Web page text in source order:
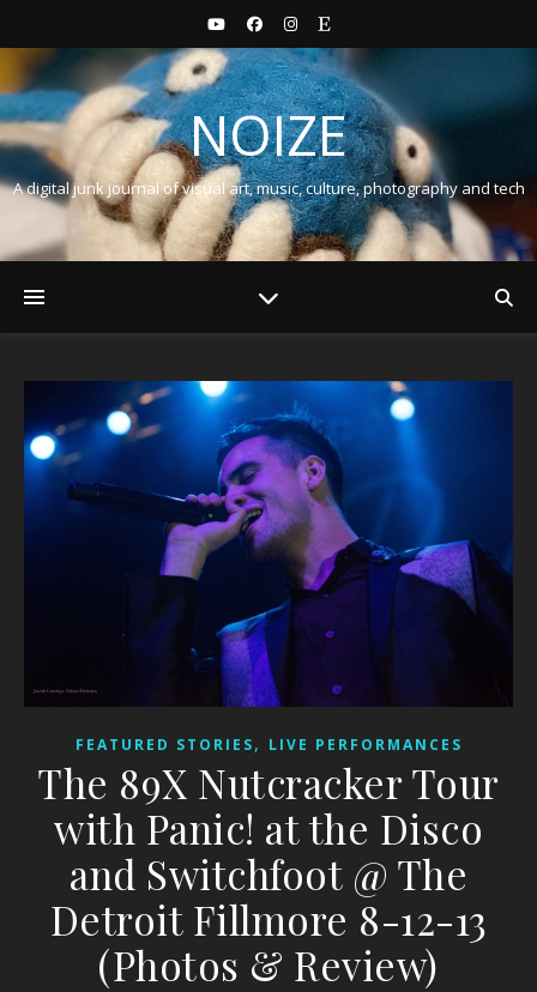
NOIZE
A digital junk journal of visual art, music, culture, photography and tech
FEATURED STORIES, LIVE PERFORMANCES
The 89X Nutcracker Tour
with Panic! at the Disco
and Switchfoot @ The
Detroit Fillmore 8-12-13
(Photos & Review)